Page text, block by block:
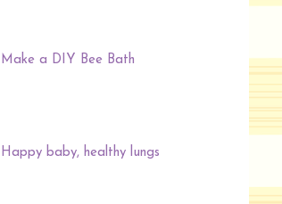
Make a DIY Bee Bath
Happy baby, healthy lungs